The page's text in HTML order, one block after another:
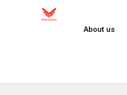
About us